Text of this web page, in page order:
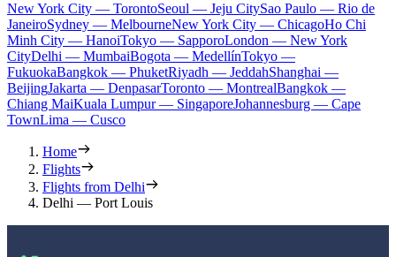
New York City — TorontoSeoul — Jeju CitySao Paulo — Rio de
JaneiroSydney — MelbourneNew York City — ChicagoHo Chi
Minh City — HanoiTokyo — SapporoLondon — New York
CityDelhi — MumbaiBogota — MedellínTokyo —
FukuokaBangkok — PhuketRiyadh — JeddahShanghai —
BeijingJakarta — DenpasarToronto — MontrealBangkok —
Chiang MaiKuala Lumpur — SingaporeJohannesburg — Cape
TownLima — Cusco
Home
Flights
Flights from Delhi
Delhi — Port Louis